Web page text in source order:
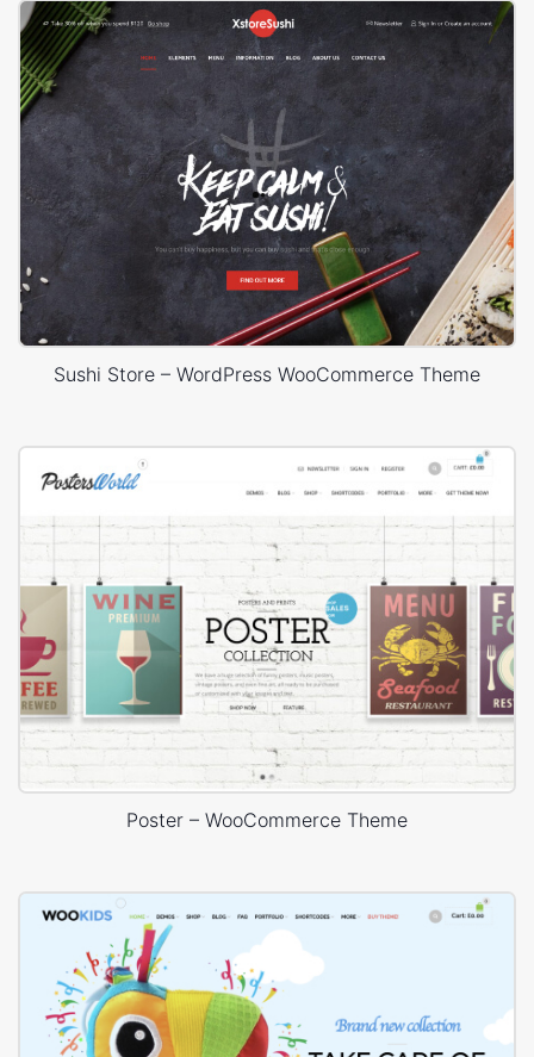
Sushi Store – WordPress WooCommerce Theme
Poster – WooCommerce Theme